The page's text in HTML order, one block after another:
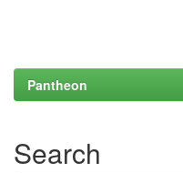
Pantheon
Search